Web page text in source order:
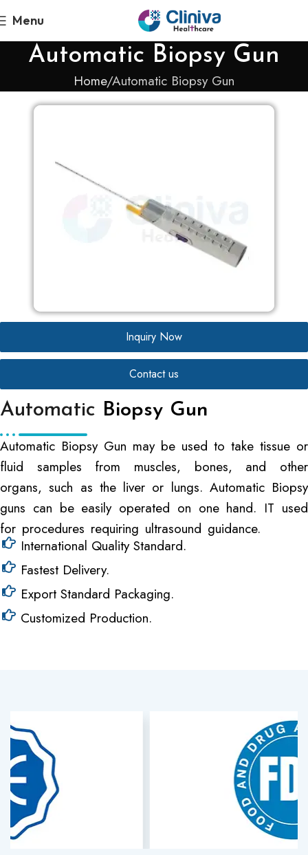
Menu
Automatic Biopsy Gun
Home Automatic Biopsy Gun
Inquiry Now
Contact us
Automatic Biopsy Gun
Automatic Biopsy Gun may be used to take tissue or
fluid samples from muscles, bones, and other
organs, such as the liver or lungs. Automatic Biopsy
guns can be easily operated on one hand. IT used
for procedures requiring ultrasound guidance.
International Quality Standard.
Fastest Delivery.
Export Standard Packaging.
Customized Production.